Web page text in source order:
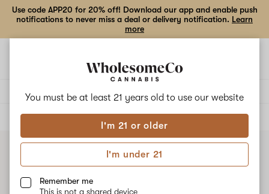
You must be at least 21 years old to use our website
I'm 21 or older
I'm under 21
Remember me
This is not a shared device
Use code APP20 for 20% off! Download our app and enable push
notifications to never miss a deal or delivery notification. Learn
more
ALL